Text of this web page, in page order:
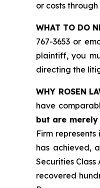
or costs
WHAT TO DO
767-3653 or
plaintiff, you
directing the
WHY ROSEN
have
but are
Firm
has achieved,
Securities
recovered